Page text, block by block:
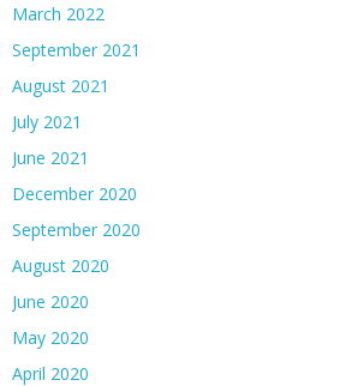
March 2022
September 2021
August 2021
July 2021
June 2021
December 2020
September 2020
August 2020
June 2020
May 2020
April 2020